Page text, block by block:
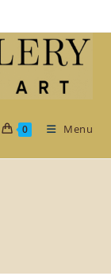
0 Menu